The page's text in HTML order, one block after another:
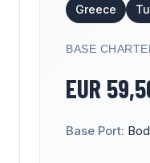
Greece
BASE
EUR
Base Port: